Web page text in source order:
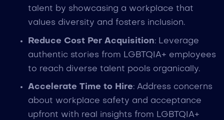
talent by showcasing a workplace that
values diversity and fosters inclusion.
Reduce Cost Per Acquisition: Leverage
authentic stories from LGBTQIA+ employees
to reach diverse talent pools organically.
Accelerate Time to Hire: Address concerns
about workplace safety and acceptance
upfront with real insights from LGBTQIA+